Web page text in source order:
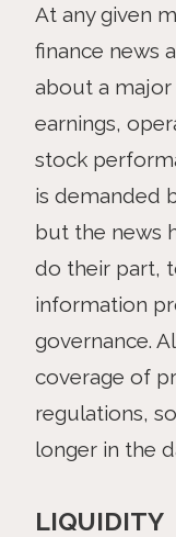
At any given
finance news
about a
earnings,
stock
is demanded
but the news
do their part,
information
governance.
coverage of
regulations,
longer in the
LIQUIDITY